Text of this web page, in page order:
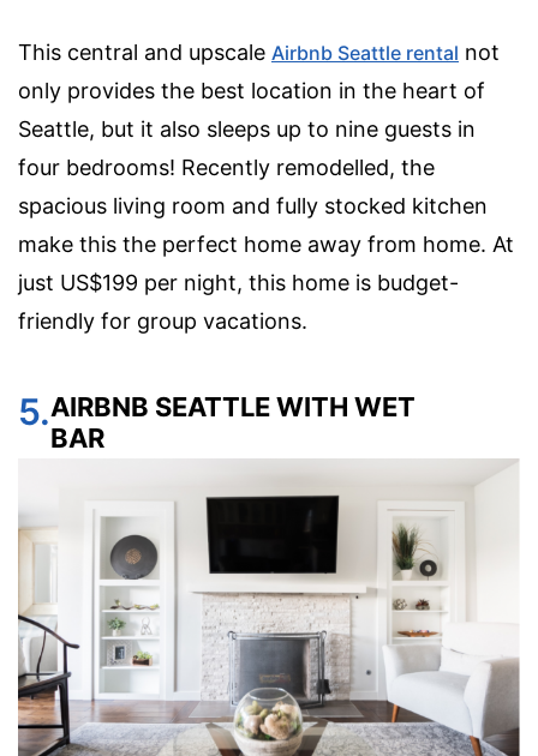
This central and upscale Airbnb Seattle rental not
only provides the best location in the heart of
Seattle, but it also sleeps up to nine guests in
four bedrooms! Recently remodelled, the
spacious living room and fully stocked kitchen
make this the perfect home away from home. At
just US$199 per night, this home is budget-
friendly for group vacations.
5.AIRBNB SEATTLE WITH WET
BAR